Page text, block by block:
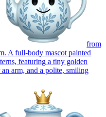
from
A full-body mascot painted
featuring a tiny golden
arm, and a polite, smiling